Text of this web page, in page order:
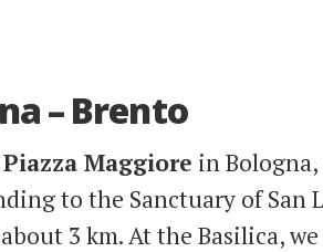
– Brento
Piazza Maggiore in
to the Sanctuary of San
3 km. At the Basilica,